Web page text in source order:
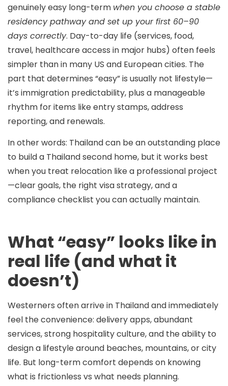
genuinely easy long-term when you choose a stable
residency pathway and set up your first 60–90
days correctly. Day-to-day life (services, food,
travel, healthcare access in major hubs) often feels
simpler than in many US and European cities. The
part that determines “easy” is usually not lifestyle—
it’s immigration predictability, plus a manageable
rhythm for items like entry stamps, address
reporting, and renewals.
In other words: Thailand can be an outstanding place
to build a Thailand second home, but it works best
when you treat relocation like a professional project
—clear goals, the right visa strategy, and a
compliance checklist you can actually maintain.
What “easy” looks like in
real life (and what it
doesn’t)
Westerners often arrive in Thailand and immediately
feel the convenience: delivery apps, abundant
services, strong hospitality culture, and the ability to
design a lifestyle around beaches, mountains, or city
life. But long-term comfort depends on knowing
what is frictionless vs what needs planning.